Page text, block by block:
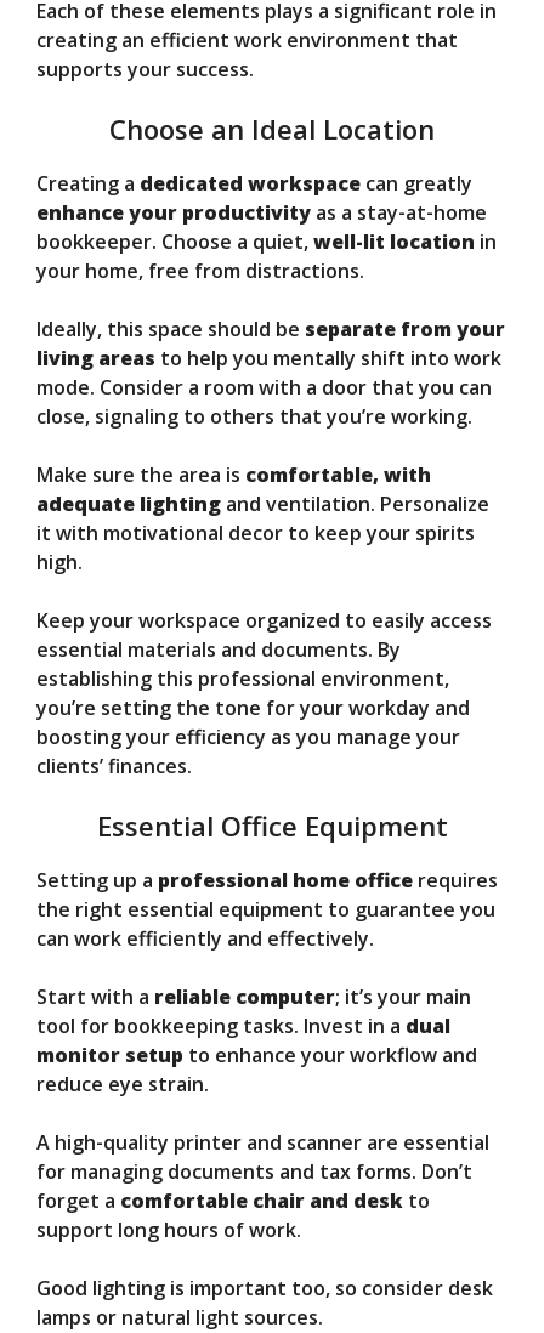
Each of these elements plays a significant role in
creating an efficient work environment that
supports your success.
Choose an Ideal Location
Creating a dedicated workspace can greatly
enhance your productivity as a stay-at-home
bookkeeper. Choose a quiet,well-lit location in
your home, free from distractions.
Ideally, this space should be separate from your
living areas to help you mentally shift into work
mode. Consider a room with a door that you can
close, signaling to others that you’re working.
Make sure the area is comfortable, with
adequate lighting and ventilation. Personalize
it with motivational decor to keep your spirits
high.
Keep your workspace organized to easily access
essential materials and documents. By
establishing this professional environment,
you’re setting the tone for your workday and
boosting your efficiency as you manage your
clients’ finances.
Essential Office Equipment
Setting up a professional home office requires
the right essential equipment to guarantee you
can work efficiently and effectively.
Start with a reliable computer; it’s your main
tool for bookkeeping tasks. Invest in a dual
monitor setup to enhance your workflow and
reduce eye strain.
A high-quality printer and scanner are essential
for managing documents and tax forms. Don’t
forget a comfortable chair and desk to
support long hours of work.
Good lighting is important too, so consider desk
lamps or natural light sources.